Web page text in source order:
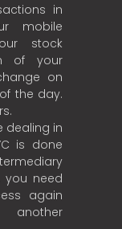
in
mobile
stock
of your
on
the day.
dealing in
is done
you need
again